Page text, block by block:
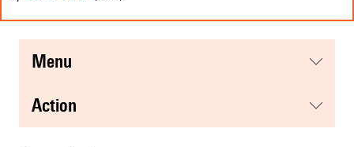
menu
action